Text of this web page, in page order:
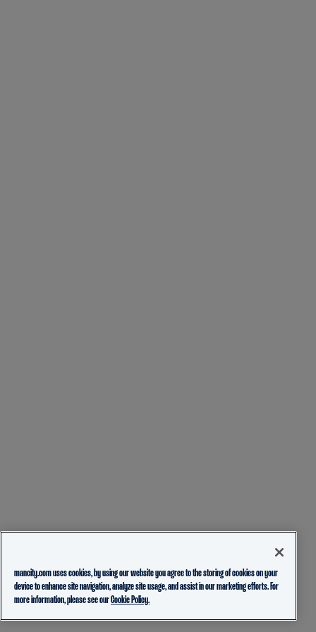
mancity.com uses cookies, by using our website you agree to the storing of cookies on your
device to enhance site navigation, analyze site usage, and assist in our marketing efforts. For
more information, please see ourCookie Policy.